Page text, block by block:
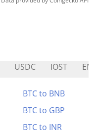
USDC IOST
BTC to BNB
BTC to GBP
BTC to INR